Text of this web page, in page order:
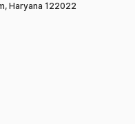
Haryana 122022